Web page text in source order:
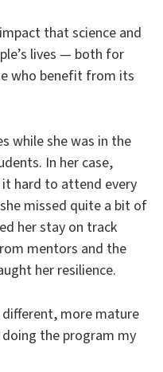
that science and
lives — both for
who benefit from its
while she was in the
In her case,
hard to attend every
missed quite a bit of
her stay on track
mentors and the
her resilience.
more mature
the program my